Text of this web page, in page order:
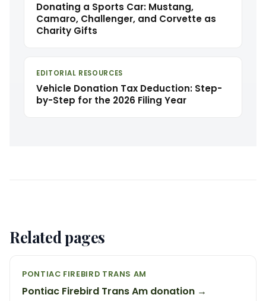
Donating a Sports Car: Mustang,
Camaro, Challenger, and Corvette as
Charity Gifts
EDITORIAL RESOURCES
Vehicle Donation Tax Deduction: Step-
by-Step for the 2026 Filing Year
Related pages
PONTIAC FIREBIRD TRANS AM
Pontiac Firebird Trans Am donation →